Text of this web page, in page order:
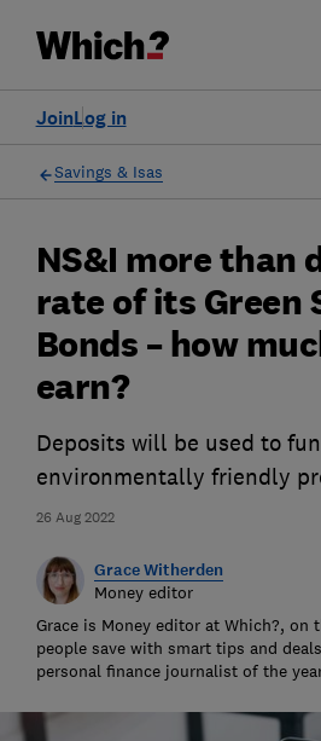
Log in
Join
Savings & Isas
26 Aug 2022
NS&I more than
rate of its Green
Bonds – how
earn?
Deposits will be used to
environmentally friendly
Grace Witherden
Money editor
Grace is Money editor at Which?, on
people save with smart tips and
personal finance journalist of the